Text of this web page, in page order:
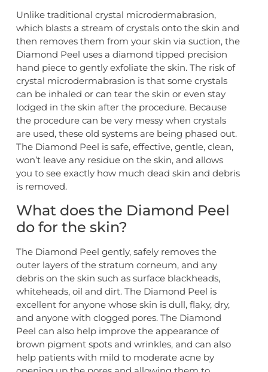
Unlike traditional crystal microdermabrasion,
which blasts a stream of crystals onto the skin and
then removes them from your skin via suction, the
Diamond Peel uses a diamond tipped precision
hand piece to gently exfoliate the skin. The risk of
crystal microdermabrasion is that some crystals
can be inhaled or can tear the skin or even stay
lodged in the skin after the procedure. Because
the procedure can be very messy when crystals
are used, these old systems are being phased out.
The Diamond Peel is safe, effective, gentle, clean,
won’t leave any residue on the skin, and allows
you to see exactly how much dead skin and debris
is removed.
What does the Diamond Peel
do for the skin?
The Diamond Peel gently, safely removes the
outer layers of the stratum corneum, and any
debris on the skin such as surface blackheads,
whiteheads, oil and dirt. The Diamond Peel is
excellent for anyone whose skin is dull, flaky, dry,
and anyone with clogged pores. The Diamond
Peel can also help improve the appearance of
brown pigment spots and wrinkles, and can also
help patients with mild to moderate acne by